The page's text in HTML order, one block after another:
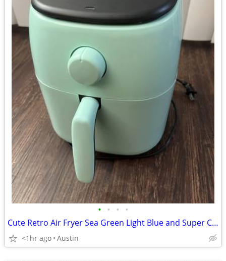
• • • •
Cute Retro Air Fryer Sea Green Light Blue and Super Clean
<1hr ago Austin